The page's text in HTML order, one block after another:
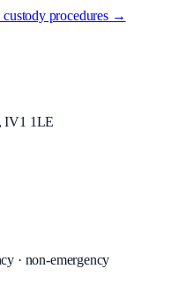
custody procedures →
IV1 1LE
· non-emergency